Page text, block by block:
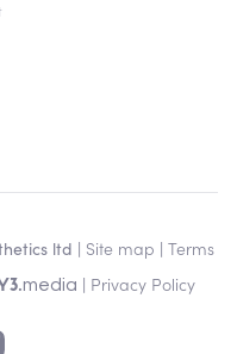
ltd | Site map | Terms
media | Privacy Policy